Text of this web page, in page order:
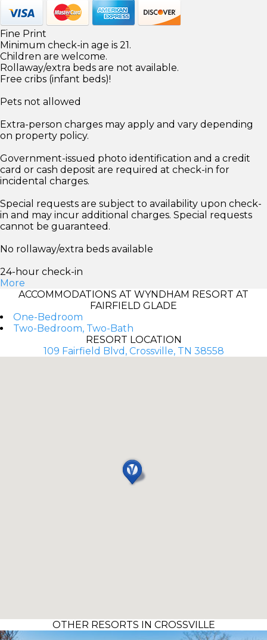
Fine Print
Minimum check-in age is 21.
Children are welcome.
Rollaway/extra beds are not available.
Free cribs (infant beds)!
Pets not allowed
Extra-person charges may apply and vary depending
on property policy.
Government-issued photo identification and a credit
card or cash deposit are required at check-in for
incidental charges.
Special requests are subject to availability upon check-
in and may incur additional charges. Special requests
cannot be guaranteed.
No rollaway/extra beds available
24-hour check-in
More
ACCOMMODATIONS AT WYNDHAM RESORT AT
FAIRFIELD GLADE
One-Bedroom
Two-Bedroom, Two-Bath
RESORT LOCATION
109 Fairfield Blvd, Crossville, TN 38558
OTHER RESORTS IN CROSSVILLE